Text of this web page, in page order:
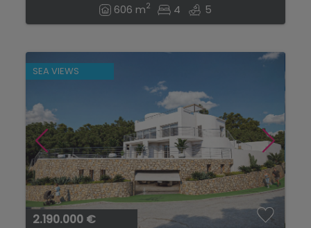
606 m2 4 5
SEA VIEWS
2.190.000 €